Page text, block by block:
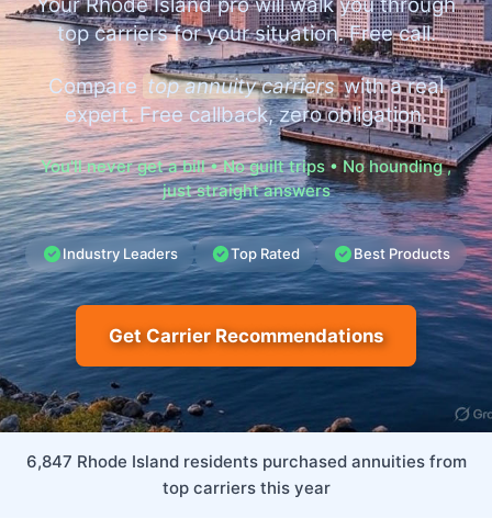
top carriers for your situation. Free call.
Compare top annuity carrierswith a real
expert. Free callback, zero obligation.
You'll never get a bill • No guilt trips • No hounding ,
just straight answers
Industry Leaders Top Rated Best Products
Get Carrier Recommendations
6,847 Rhode Island residents purchased annuities from
top carriers this year